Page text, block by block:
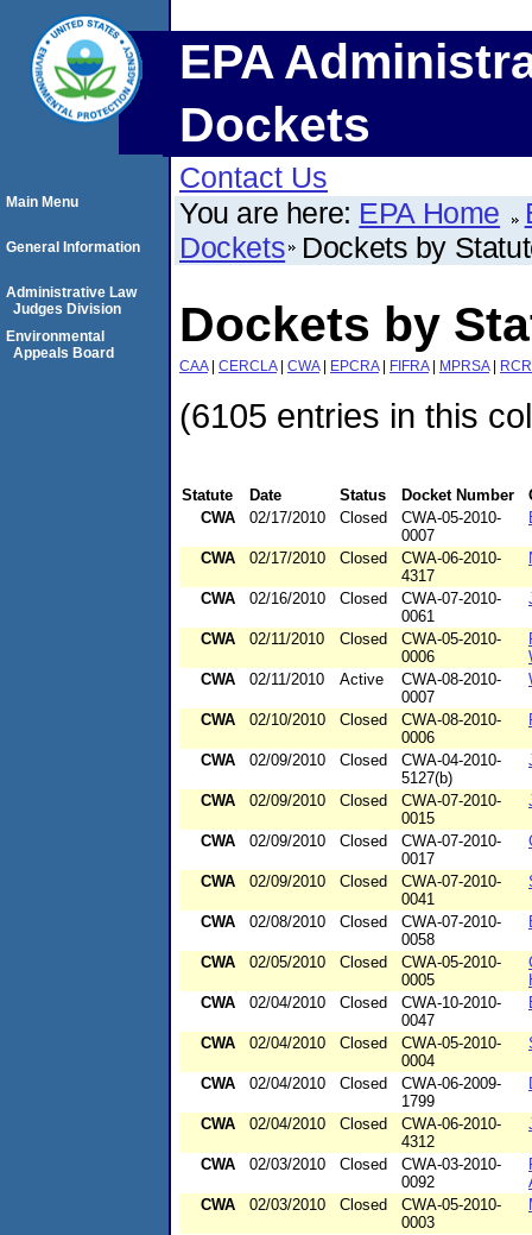
EPA
Dockets
Contact Us
You are here: EPA Home
Dockets Dockets by
Dockets by
CAA| CERCLA| CWA| EPCRA| FIFRA| MPRSA|
(6105 entries in this
Statute Date Status Docket Number
CWA
02/17/2010 Closed
CWA-05-2010-
0007
CWA 02/17/2010 Closed
CWA-06-2010-
4317
CWA 02/16/2010 Closed
CWA-07-2010-
0061
CWA 02/11/2010 Closed
CWA-05-2010-
0006
CWA
02/11/2010 Active
CWA-08-2010-
0007
CWA 02/10/2010 Closed
CWA-08-2010-
0006
CWA 02/09/2010 Closed
CWA-04-2010-
5127(b)
CWA 02/09/2010 Closed
CWA-07-2010-
0015
CWA 02/09/2010 Closed
CWA-07-2010-
0017
CWA 02/09/2010 Closed
CWA-07-2010-
0041
CWA 02/08/2010 Closed
CWA-07-2010-
0058
CWA 02/05/2010 Closed
CWA-05-2010-
0005
CWA
02/04/2010 Closed
CWA-10-2010-
0047
CWA 02/04/2010 Closed
CWA-05-2010-
0004
CWA 02/04/2010 Closed
CWA-06-2009-
1799
CWA 02/04/2010 Closed
CWA-06-2010-
4312
CWA 02/03/2010 Closed
CWA-03-2010-
0092
CWA
02/03/2010 Closed
CWA-05-2010-
0003
Main Menu
General Information
Administrative Law
Judges Division
Environmental
Appeals Board